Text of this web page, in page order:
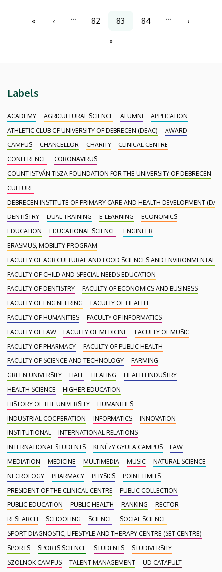
First
«
Previous
‹
…
Page
82
Current
83
Page
84
…
Next
›
Last
»
Labels
ACADEMY AGRICULTURAL SCIENCE ALUMNI
APPLICATION
ATHLETIC CLUB OF UNIVERSITY OF DEBRECEN (DEAC)
AWARD
CAMPUS
CHANCELLOR CHARITY
CLINICAL CENTRE
CONFERENCE
CORONAVIRUS
COUNT ISTVÁN TISZA FOUNDATION FOR THE UNIVERSITY OF DEBRECEN
CULTURE
DEBRECEN INSTITUTE OF PRIMARY CARE AND HEALTH DEVELOPMENT
DENTISTRY
DUAL TRAINING E-LEARNING
ECONOMICS
EDUCATION
EDUCATIONAL SCIENCE
ENGINEER
ERASMUS, MOBILITY PROGRAM
FACULTY OF AGRICULTURAL AND FOOD SCIENCES AND ENVIRONMENTAL
FACULTY OF CHILD AND SPECIAL NEEDS EDUCATION
FACULTY OF DENTISTRY
FACULTY OF ECONOMICS AND BUSINESS
FACULTY OF ENGINEERING
FACULTY OF HEALTH
FACULTY OF HUMANITIES
FACULTY OF INFORMATICS
FACULTY OF LAW
FACULTY OF MEDICINE
FACULTY OF MUSIC
FACULTY OF PHARMACY
FACULTY OF PUBLIC HEALTH
FACULTY OF SCIENCE AND TECHNOLOGY
FARMING
GREEN UNIVERSITY
HALL HEALING
HEALTH INDUSTRY
HEALTH SCIENCE
HIGHER EDUCATION
HISTORY OF THE UNIVERSITY
HUMANITIES
INDUSTRIAL COOPERATION
INFORMATICS
INNOVATION
INSTITUTIONAL
INTERNATIONAL RELATIONS
INTERNATIONAL STUDENTS
KENÉZY GYULA CAMPUS
LAW
MEDIATION
MEDICINE MULTIMEDIA MUSIC
NATURAL SCIENCE
NECROLOGY
PHARMACY PHYSICS
POINT LIMITS
PRESIDENT OF THE CLINICAL CENTRE
PUBLIC COLLECTION
PUBLIC EDUCATION
PUBLIC HEALTH RANKING
RECTOR
RESEARCH
SCHOOLING SCIENCE
SOCIAL SCIENCE
SPORT DIAGNOSTIC, LIFESTYLE AND THERAPY CENTRE (SET CENTRE)
SPORTS
SPORTS SCIENCE STUDENTS
STUDIVERSITY
SZOLNOK CAMPUS
TALENT MANAGEMENT
UD CATAPULT